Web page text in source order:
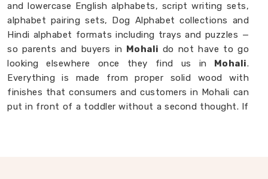
and lowercase English alphabets, script writing sets,
alphabet pairing sets, Dog Alphabet collections and
Hindi alphabet formats including trays and puzzles —
so parents and buyers in Mohali do not have to go
looking elsewhere once they find us in Mohali.
Everything is made from proper solid wood with
finishes that consumers and customers in Mohali can
put in front of a toddler without a second thought. If